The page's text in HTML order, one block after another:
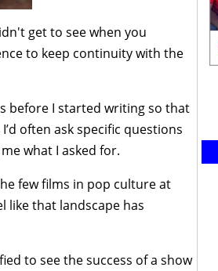
get to see when you
to keep continuity with the
before I started writing so that
often ask specific questions
what I asked for.
few films in pop culture at
like that landscape has
to see the success of a show